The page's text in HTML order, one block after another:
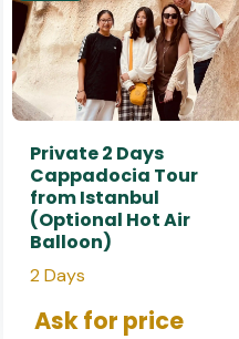
Private 2 Days
Cappadocia Tour
from Istanbul
(Optional Hot Air
Balloon)
2 Days
Ask for price